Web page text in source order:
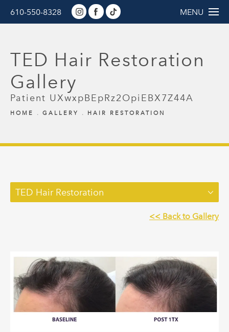
610-550-8328 MENU
TED Hair Restoration
Gallery
Patient UXwxpBEpRz2OpiEBX7Z44A
HOME GALLERY HAIR RESTORATION
TED Hair Restoration
<< Back to Gallery